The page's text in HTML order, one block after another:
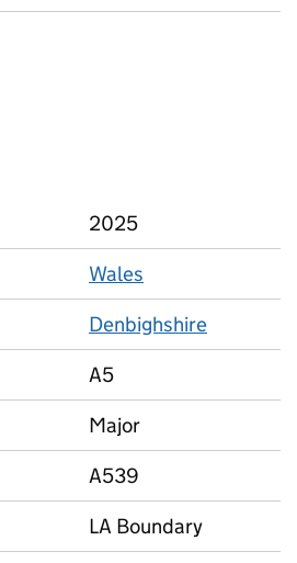
2025
Wales
Denbighshire
A5
Major
A539
LA Boundary